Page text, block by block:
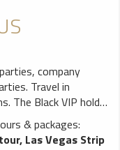
company
Travel in
The Black VIP holds
room to spare.
seating. There is
& packages:
, Las Vegas Strip